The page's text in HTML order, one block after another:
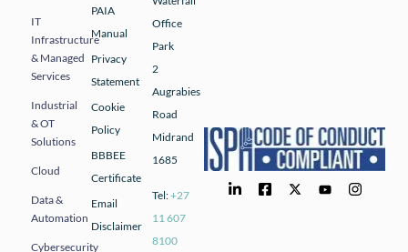
IT
Infrastructure
& Managed
Services
Industrial
& OT
Solutions
Cloud
Data &
Automation
Cybersecurity
PAIA
Manual
Privacy
Statement
Cookie
Policy
BBBEE
Certificate
Email
Disclaimer
Office
Park
2
Augrabies
Road
Midrand
1685
Tel:+27
11 607
8100